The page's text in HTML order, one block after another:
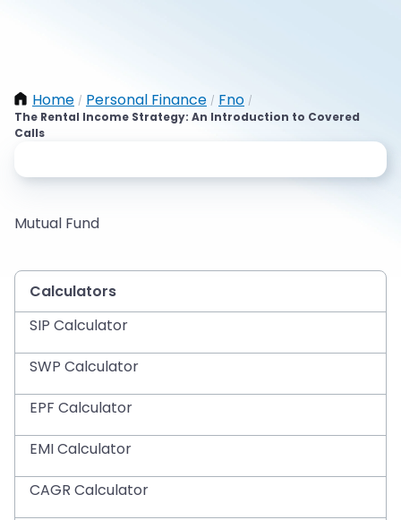
Home / Personal Finance / Fno /
The Rental Income Strategy: An Introduction to Covered
Calls
Mutual Fund
Calculators
SIP Calculator
SWP Calculator
EPF Calculator
EMI Calculator
CAGR Calculator